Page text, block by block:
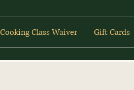
Cooking Class Waiver Gift Cards